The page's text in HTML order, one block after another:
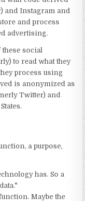
and Instagram and
and process
advertising.
social
to read what they
process using
is anonymized as
Twitter) and
a purpose,
has. So a
Maybe the